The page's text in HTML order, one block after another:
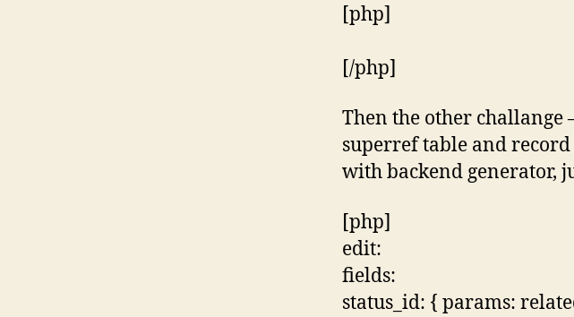
[php]
[/php]
Then the other challange
superref table and record
with backend generator,
[php]
edit:
fields:
status_id: { params: